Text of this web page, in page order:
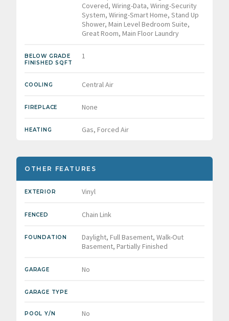
Covered, Wiring-Data, Wiring-Security
System, Wiring-Smart Home, Stand Up
Shower, Main Level Bedroom Suite,
Great Room, Main Floor Laundry
BELOW GRADE
FINISHED SQFT
1
COOLING Central Air
FIREPLACE None
HEATING Gas, Forced Air
OTHER FEATURES
EXTERIOR Vinyl
FENCED Chain Link
FOUNDATION
Daylight, Full Basement, Walk-Out
Basement, Partially Finished
GARAGE No
GARAGE TYPE
POOL Y/N No